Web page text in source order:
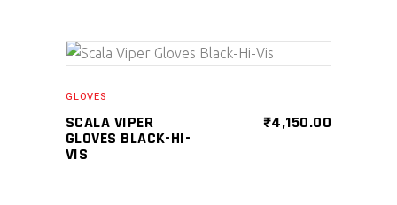
GLOVES
SCALA VIPER
GLOVES BLACK-HI-
VIS
₹4,150.00